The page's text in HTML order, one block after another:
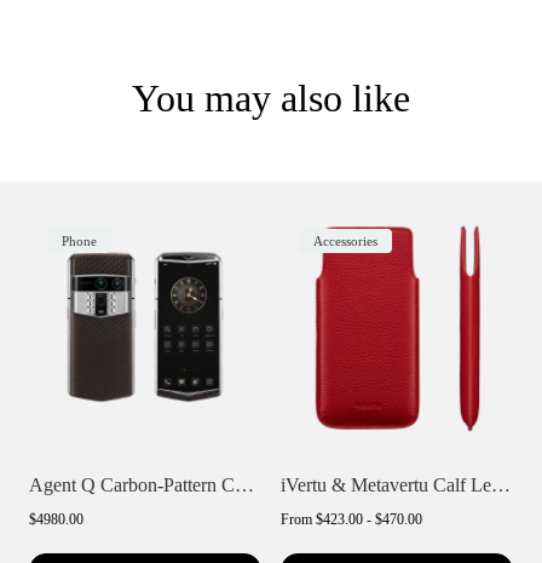
You may also like
Phone
Agent Q Carbon-Pattern Calfskin
$4980.00
Accessories
iVertu & Metavertu Calf Leather Slip Pho...
From $423.00 - $470.00